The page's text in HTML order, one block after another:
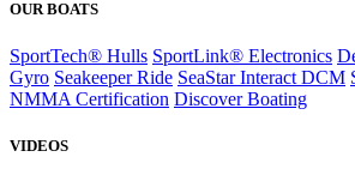
OUR BOATS
SportTech® Hulls SportLink® Electronics
Gyro Seakeeper Ride SeaStar Interact DCM
NMMA Certification Discover Boating
VIDEOS